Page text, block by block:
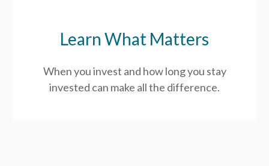
Learn What Matters
When you invest and how long you stay
invested can make all the difference.